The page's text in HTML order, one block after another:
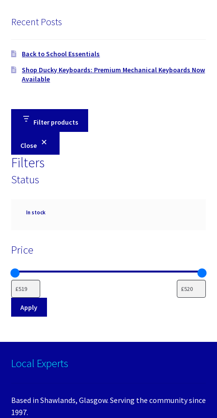
Recent Posts
Back to School Essentials
Shop Ducky Keyboards: Premium Mechanical Keyboards Now
Available
Filter products
Close
Filters
Status
Availability
In stock
Price
Apply
Local Experts
Based in Shawlands, Glasgow. Serving the community since
1997.